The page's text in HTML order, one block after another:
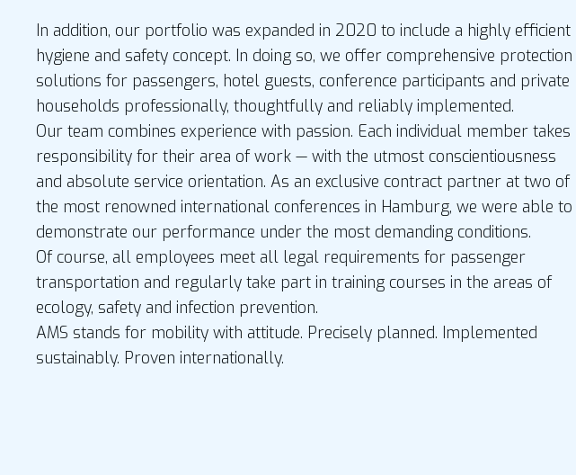
In addition, our portfolio was expanded in 2020 to include a highly efficient
hygiene and safety concept. In doing so, we offer comprehensive protection
solutions for passengers, hotel guests, conference participants and private
households professionally, thoughtfully and reliably implemented.
Our team combines experience with passion. Each individual member takes
responsibility for their area of work — with the utmost conscientiousness
and absolute service orientation. As an exclusive contract partner at two of
the most renowned international conferences in Hamburg, we were able to
demonstrate our performance under the most demanding conditions.
Of course, all employees meet all legal requirements for passenger
transportation and regularly take part in training courses in the areas of
ecology, safety and infection prevention.
AMS stands for mobility with attitude. Precisely planned. Implemented
sustainably. Proven internationally.